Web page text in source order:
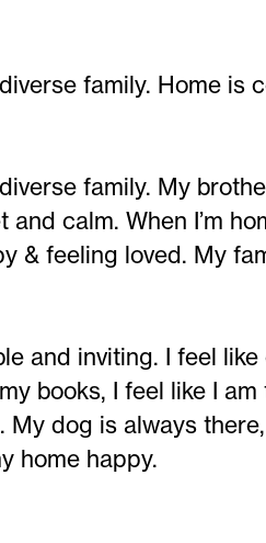
family. Home is
family. My
and calm. When I’m
& feeling loved. My
and inviting. I feel
books, I feel like I
My dog is always
home happy.